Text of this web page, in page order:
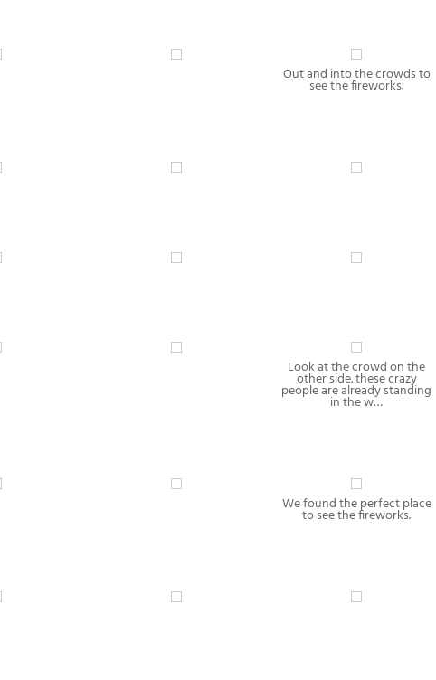
Out and into the crowds to
see the fireworks.
Look at the crowd on the
other side. these crazy
people are already standing
in the w…
We found the perfect place
to see the fireworks.